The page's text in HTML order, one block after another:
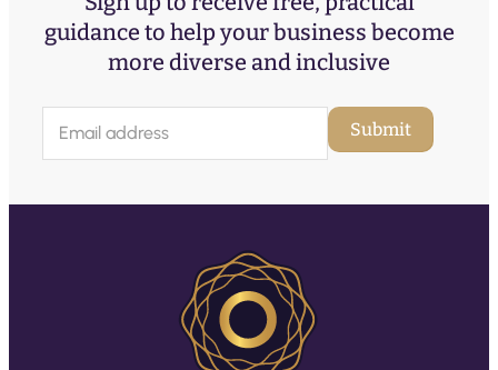
guidance to help your business become
more diverse and inclusive
a
l
Submit